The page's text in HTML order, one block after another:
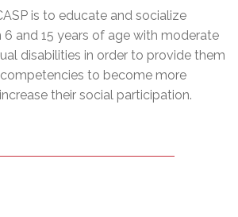
is to educate and socialize
and 15 years of age with moderate
disabilities in order to provide them
to become more
their social participation.